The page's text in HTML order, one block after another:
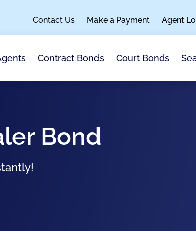
Contact Us Make a Payment Agent
Contract Bonds Court Bonds
Bond